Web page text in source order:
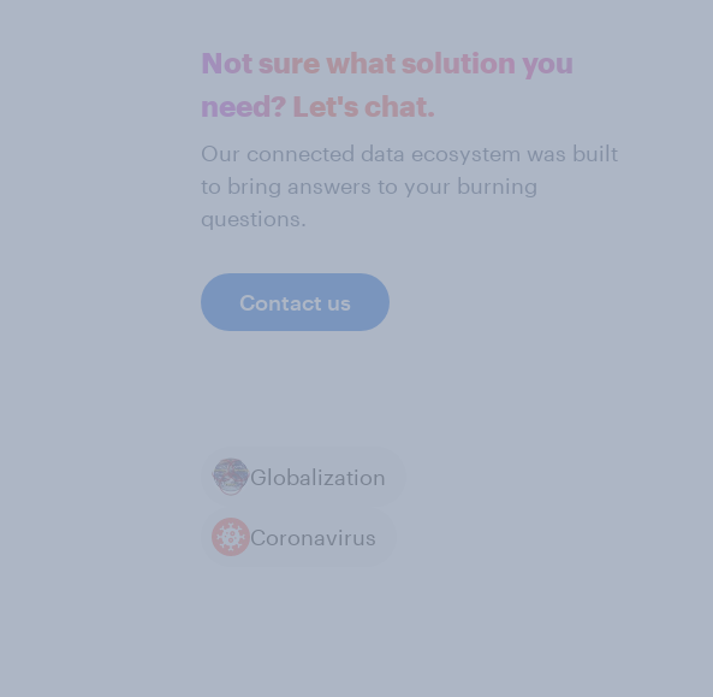
Not sure what solution you
need? Let's chat.
Our connected data ecosystem was built
to bring answers to your burning
questions.
Contact us
Globalization
Coronavirus